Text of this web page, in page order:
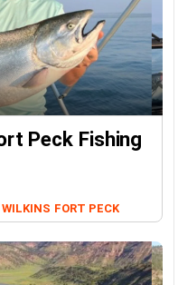
Peck Fishing
WILKINS FORT PECK